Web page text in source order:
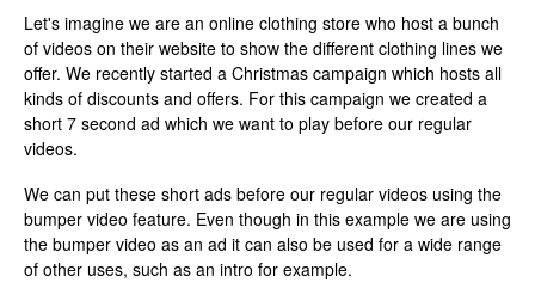
Let's imagine we are an online clothing store who host a bunch
of videos on their website to show the different clothing lines we
offer. We recently started a Christmas campaign which hosts all
kinds of discounts and offers. For this campaign we created a
short 7 second ad which we want to play before our regular
videos.
We can put these short ads before our regular videos using the
bumper video feature. Even though in this example we are using
the bumper video as an ad it can also be used for a wide range
of other uses, such as an intro for example.